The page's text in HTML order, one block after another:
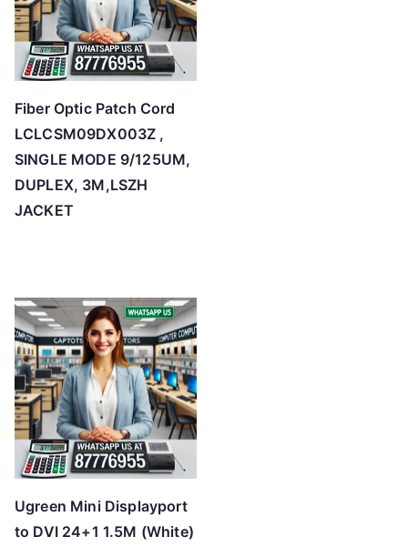
Fiber Optic Patch Cord
LCLCSM09DX003Z ,
SINGLE MODE 9/125UM,
DUPLEX, 3M,LSZH
JACKET
Ugreen Mini Displayport
to DVI 24+1 1.5M (White)